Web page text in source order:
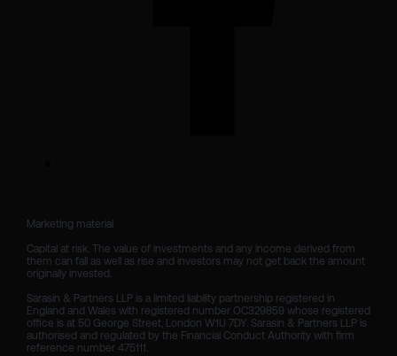
Marketing material
Capital at risk. The value of investments and any income derived from
them can fall as well as rise and investors may not get back the amount
originally invested.
Sarasin & Partners LLP is a limited liability partnership registered in
England and Wales with registered number OC329859 whose registered
office is at 50 George Street, London W1U 7DY. Sarasin & Partners LLP is
authorised and regulated by the Financial Conduct Authority with firm
reference number 475111.